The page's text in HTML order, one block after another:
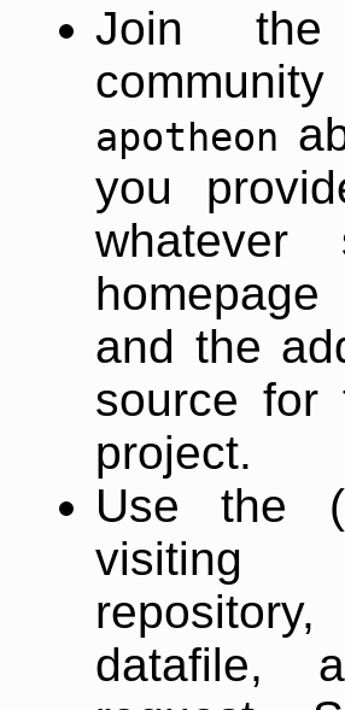
Join
apotheon
you
and the
source for
project.
Use the
datafile,